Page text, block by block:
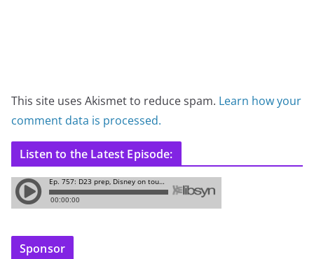
This site uses Akismet to reduce spam. Learn how your
comment data is processed.
Listen to the Latest Episode:
Sponsor